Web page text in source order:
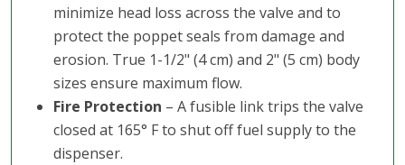
minimize head loss across the valve and to
protect the poppet seals from damage and
erosion. True 1-1/2" (4 cm) and 2" (5 cm) body
sizes ensure maximum flow.
Fire Protection – A fusible link trips the valve
closed at 165° F to shut off fuel supply to the
dispenser.